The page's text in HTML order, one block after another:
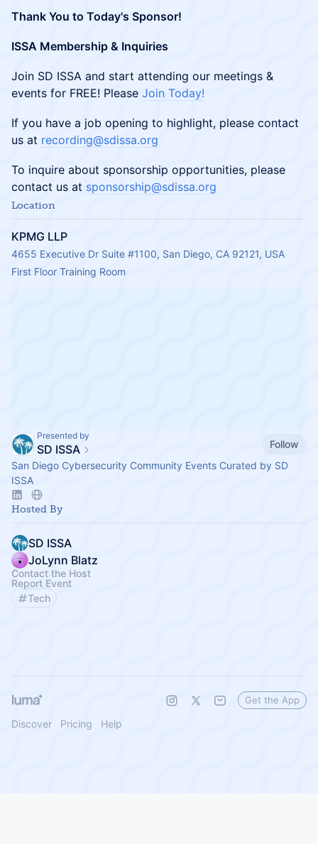
Thank You to Today's Sponsor!
ISSA Membership & Inquiries
​Join SD ISSA and start attending our meetings &
events for FREE! Please Join Today!
​If you have a job opening to highlight, please contact
us at recording@sdissa.org
​To inquire about sponsorship opportunities, please
contact us at sponsorship@sdissa.org
Location
KPMG LLP
4655 Executive Dr Suite #1100, San Diego, CA 92121, USA
First Floor Training Room
Presented by
SD ISSA
Follow
San Diego Cybersecurity Community Events Curated by SD
ISSA
Hosted By
SD ISSA
JoLynn Blatz
Contact the Host
Report Event
Tech
Discover Pricing Help
Get the App